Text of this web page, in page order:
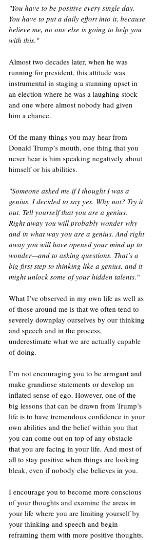
"You have to be positive every single day.
You have to put a daily effort into it, because
believe me, no one else is going to help you
with this."
Almost two decades later, when he was
running for president, this attitude was
instrumental in staging a stunning upset in
an election where he was a laughing stock
and one where almost nobody had given
him a chance.
Of the many things you may hear from
Donald Trump’s mouth, one thing that you
never hear is him speaking negatively about
himself or his abilities.
"Someone asked me if I thought I was a
genius. I decided to say yes. Why not? Try it
out. Tell yourself that you are a genius.
Right away you will probably wonder why
and in what way you are a genius. And right
away you will have opened your mind up to
wonder—and to asking questions. That’s a
big first step to thinking like a genius, and it
might unlock some of your hidden talents."
What I’ve observed in my own life as well as
of those around me is that we often tend to
severely downplay ourselves by our thinking
and speech and in the process,
underestimate what we are actually capable
of doing.
I’m not encouraging you to be arrogant and
make grandiose statements or develop an
inflated sense of ego. However, one of the
big lessons that can be drawn from Trump’s
life is to have tremendous confidence in your
own abilities and the belief within you that
you can come out on top of any obstacle
that you are facing in your life. And most of
all to stay positive when things are looking
bleak, even if nobody else believes in you.
I encourage you to become more conscious
of your thoughts and examine the areas in
your life where you are limiting yourself by
your thinking and speech and begin
reframing them with more positive thoughts.